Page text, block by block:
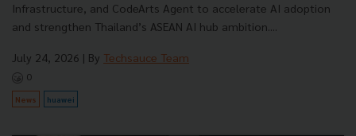
Infrastructure, and CodeArts Agent to accelerate AI adoption
and strengthen Thailand’s ASEAN AI hub ambition....
July 24, 2026 | By Techsauce Team
0
News huawei